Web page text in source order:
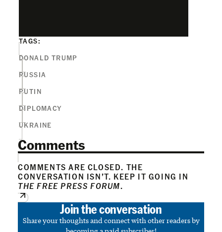
TAGS:
DONALD TRUMP
RUSSIA
PUTIN
DIPLOMACY
UKRAINE
Comments
COMMENTS ARE CLOSED. THE
CONVERSATION ISN’T. KEEP IT GOING IN
THE FREE PRESS FORUM.
Join the conversation
Share your thoughts and connect with other readers by